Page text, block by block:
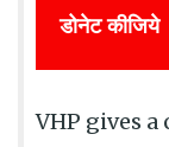
VHP gives